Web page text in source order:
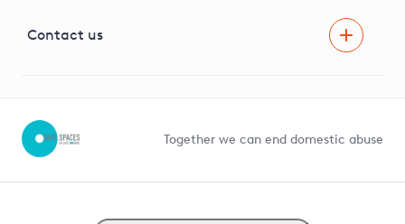
G81 Library
Contact us
Together we can end domestic abuse